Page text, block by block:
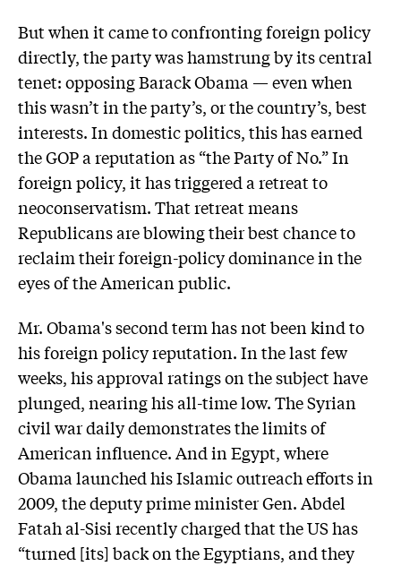
But when it came to confronting foreign policy
directly, the party was hamstrung by its central
tenet: opposing Barack Obama — even when
this wasn’t in the party’s, or the country’s, best
interests. In domestic politics, this has earned
the GOP a reputation as “the Party of No.” In
foreign policy, it has triggered a retreat to
neoconservatism. That retreat means
Republicans are blowing their best chance to
reclaim their foreign-policy dominance in the
eyes of the American public.
Mr. Obama's second term has not been kind to
his foreign policy reputation. In the last few
weeks, his approval ratings on the subject have
plunged, nearing his all-time low. The Syrian
civil war daily demonstrates the limits of
American influence. And in Egypt, where
Obama launched his Islamic outreach efforts in
2009, the deputy prime minister Gen. Abdel
Fatah al-Sisi recently charged that the US has
“turned [its] back on the Egyptians, and they